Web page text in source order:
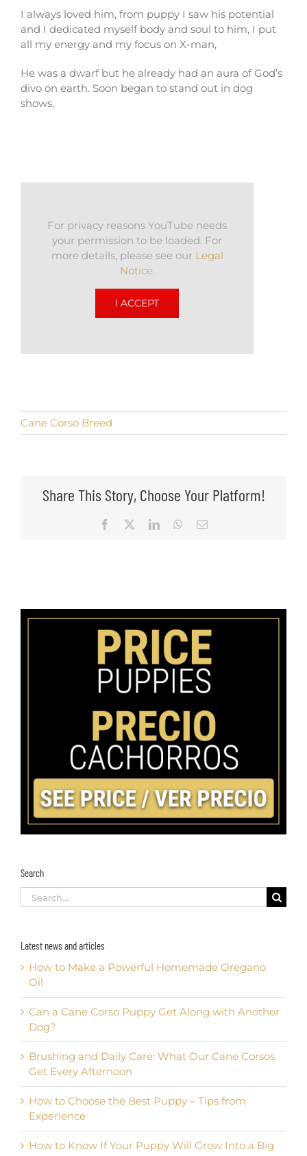
I always loved him, from puppy I saw his potential
and I dedicated myself body and soul to him, I put
all my energy and my focus on X-man,
He was a dwarf but he already had an aura of God’s
divo on earth. Soon began to stand out in dog
shows,
For privacy reasons YouTube needs
your permission to be loaded. For
more details, please see our Legal
Notice.
I ACCEPT
Cane Corso Breed
Share This Story, Choose Your Platform!
Facebook LinkedInWhatsApp
Email
Search
Search
for:
Latest news and articles
How to Make a Powerful Homemade Oregano
Oil
Can a Cane Corso Puppy Get Along with Another
Dog?
Brushing and Daily Care: What Our Cane Corsos
Get Every Afternoon
How to Choose the Best Puppy – Tips from
Experience
How to Know If Your Puppy Will Grow Into a Big